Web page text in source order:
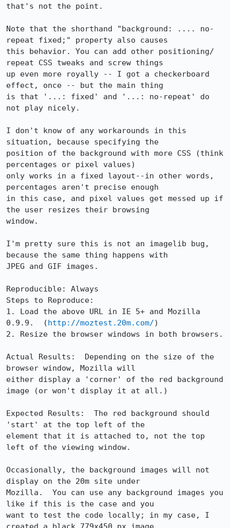
that's not the point.
Note that the shorthand "background: .... no-
repeat fixed;" property also causes
this behavior. You can add other positioning/
repeat CSS tweaks and screw things
up even more royally -- I got a checkerboard
effect, once -- but the main thing
is that '...: fixed' and '...: no-repeat' do
not play nicely.
I don't know of any workarounds in this
situation, because specifying the
position of the background with more CSS (think
percentages or pixel values)
only works in a fixed layout--in other words,
percentages aren't precise enough
in this case, and pixel values get messed up if
the user resizes their browsing
window.
I'm pretty sure this is not an imagelib bug,
because the same thing happens with
JPEG and GIF images.
Reproducible: Always
Steps to Reproduce:
1. Load the above URL in IE 5+ and Mozilla
0.9.9.  (http://moztest.20m.com/)
2. Resize the browser windows in both browsers.
Actual Results:  Depending on the size of the
browser window, Mozilla will
either display a 'corner' of the red background
image (or won't display it at all.)
Expected Results:  The red background should
'start' at the top left of the
element that it is attached to, not the top
left of the viewing window.
Occasionally, the background images will not
display on the 20m site under
Mozilla.  You can use any background images you
like if this is the case and you
want to test the code locally; in my case, I